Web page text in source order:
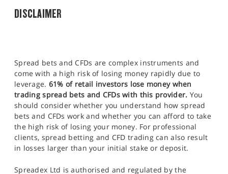
DISCLAIMER
Spread bets and CFDs are complex instruments and
come with a high risk of losing money rapidly due to
leverage. 61% of retail investors lose money when
trading spread bets and CFDs with this provider. You
should consider whether you understand how spread
bets and CFDs work and whether you can afford to take
the high risk of losing your money. For professional
clients, spread betting and CFD trading can also result
in losses larger than your initial stake or deposit.
Spreadex Ltd is authorised and regulated by the